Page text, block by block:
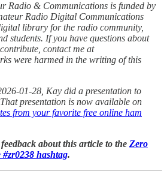
Radio & Communications is funded by
Radio Digital Communications
library for the radio community,
students. If you have questions about
contact me at
were harmed in the writing of this
01-28, Kay did a presentation to
presentation is now available on
from your favorite free online ham
about this article to the Zero
hashtag.